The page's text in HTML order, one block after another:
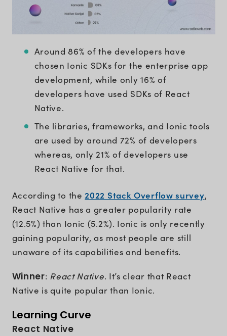
Around 86% of the developers have
chosen Ionic SDKs for the enterprise app
development, while only 16% of
developers have used SDKs of React
Native.
The libraries, frameworks, and Ionic tools
are used by around 72% of developers
whereas, only 21% of developers use
React Native for that.
According to the2022 Stack Overflow survey,
React Native has a greater popularity rate
(12.5%) than Ionic (5.2%). Ionic is only recently
gaining popularity, as most people are still
unaware of its capabilities and benefits.
Winner: React Native. It’s clear that React
Native is quite popular than Ionic.
Learning Curve
React Native